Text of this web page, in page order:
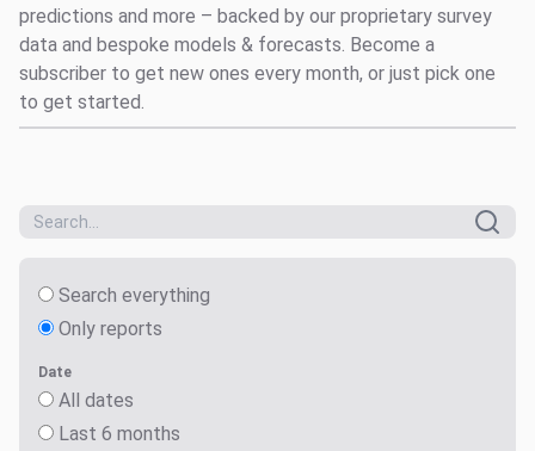
predictions and more – backed by our proprietary survey
data and bespoke models & forecasts. Become a
subscriber to get new ones every month, or just pick one
to get started.
Search everything
Only reports
Date
All dates
Last 6 months